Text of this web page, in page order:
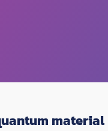
material